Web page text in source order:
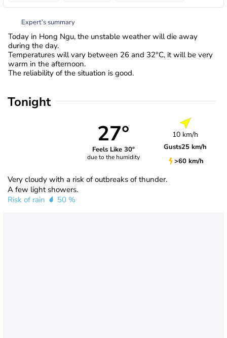
Expert’s summary
Today in Hong Ngu, the unstable weather will die away
during the day.
Temperatures will vary between 26 and 32°C, it will be very
warm in the afternoon.
The reliability of the situation is good.
Tonight
27°
Feels Like 30°
due to the humidity
10 km/h
Gusts25 km/h
>60 km/h
Very cloudy with a risk of outbreaks of thunder.
A few light showers.
Risk of rain
50 %